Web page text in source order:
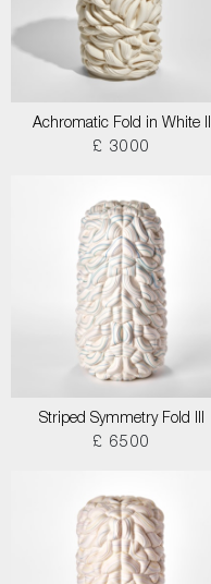
Achromatic Fold in White II
£ 3000
Striped Symmetry Fold III
£ 6500